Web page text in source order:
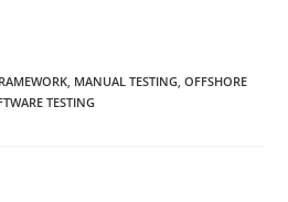
, MANUAL TESTING, OFFSHORE
TESTING